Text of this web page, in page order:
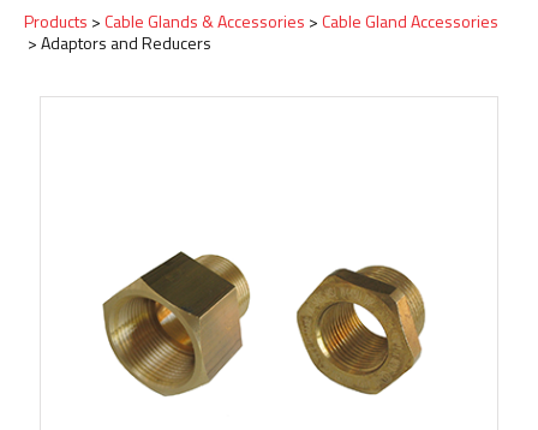
Products Cable Glands & Accessories
Cable Gland Accessories
Adaptors and Reducers